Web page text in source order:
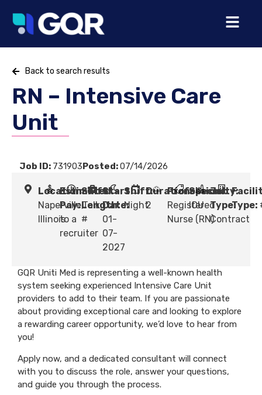
Back to search results
RN – Intensive Care
Unit
Job ID: 731903Posted:07/14/2026
Location:
Naperville,
Illinois
Estimated
Pay:Talk
to a
recruiter
Shift
Length:
#
Start
Date:
01-
07-
2027
Shift:
Night
Duration:
2
Profession:
Registered
Nurse (RN)
Specialty:
ICU
Job
Type:
Contract
Type:
GQR Uniti Med is representing a well-known health
system seeking experienced Intensive Care Unit
providers to add to their team. If you are passionate
about providing exceptional care and looking to explore
a rewarding career opportunity, we’d love to hear from
you!
Apply now, and a dedicated consultant will connect
with you to discuss the role, answer your questions,
and guide you through the process.